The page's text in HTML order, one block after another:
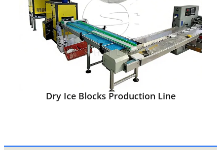
Dry Ice Blocks Production Line